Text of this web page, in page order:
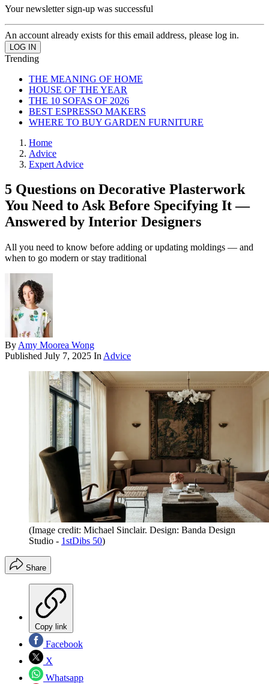
Your newsletter sign-up was successful
An account already exists for this email address, please log in.
Trending
THE MEANING OF HOME
HOUSE OF THE YEAR
THE 10 SOFAS OF 2026
BEST ESPRESSO MAKERS
WHERE TO BUY GARDEN FURNITURE
Home
Advice
Expert Advice
5 Questions on Decorative Plasterwork
You Need to Ask Before Specifying It —
Answered by Interior Designers
All you need to know before adding or updating moldings — and
when to go modern or stay traditional
By Amy Moorea Wong
Published July 7, 2025 In Advice
(Image credit: Michael Sinclair. Design: Banda Design
Studio - 1stDibs 50)
Share
Copy link
Facebook
X
Whatsapp